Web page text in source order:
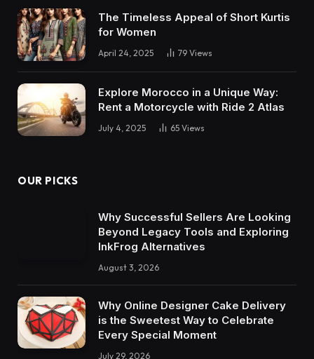
The Timeless Appeal of Short Kurtis
for Women
April 24, 2025 79 Views
Explore Morocco in a Unique Way:
Rent a Motorcycle with Ride 2 Atlas
July 4, 2025 65 Views
OUR PICKS
Why Successful Sellers Are Looking
Beyond Legacy Tools and Exploring
InkFrog Alternatives
August 3, 2026
Why Online Designer Cake Delivery
is the Sweetest Way to Celebrate
Every Special Moment
July 29, 2026